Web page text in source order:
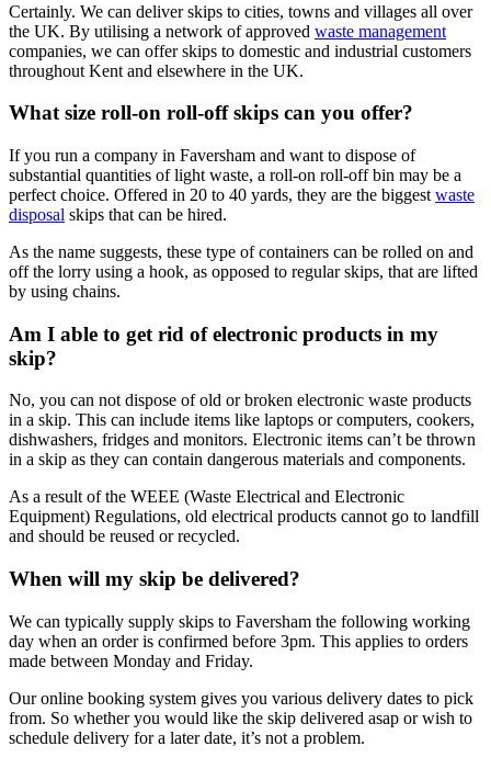
Certainly. We can deliver skips to cities, towns and villages all over
the UK. By utilising a network of approved waste management
companies, we can offer skips to domestic and industrial customers
throughout Kent and elsewhere in the UK.
What size roll-on roll-off skips can you offer?
If you run a company in Faversham and want to dispose of
substantial quantities of light waste, a roll-on roll-off bin may be a
perfect choice. Offered in 20 to 40 yards, they are the biggest waste
disposal skips that can be hired.
As the name suggests, these type of containers can be rolled on and
off the lorry using a hook, as opposed to regular skips, that are lifted
by using chains.
Am I able to get rid of electronic products in my
skip?
No, you can not dispose of old or broken electronic waste products
in a skip. This can include items like laptops or computers, cookers,
dishwashers, fridges and monitors. Electronic items can’t be thrown
in a skip as they can contain dangerous materials and components.
As a result of the WEEE (Waste Electrical and Electronic
Equipment) Regulations, old electrical products cannot go to landfill
and should be reused or recycled.
When will my skip be delivered?
We can typically supply skips to Faversham the following working
day when an order is confirmed before 3pm. This applies to orders
made between Monday and Friday.
Our online booking system gives you various delivery dates to pick
from. So whether you would like the skip delivered asap or wish to
schedule delivery for a later date, it’s not a problem.